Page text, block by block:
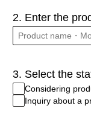
2. Enter the
3. Select the
Considering
Inquiry about a